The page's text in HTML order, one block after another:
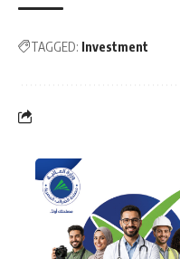
TAGGED: Investment